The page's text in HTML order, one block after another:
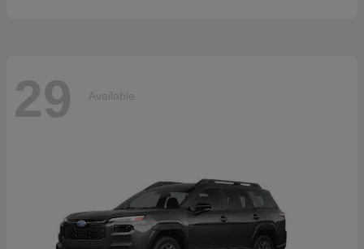
29 Available